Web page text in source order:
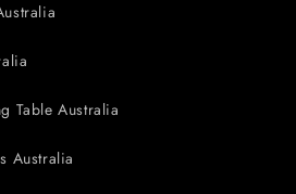
Table Australia
Australia